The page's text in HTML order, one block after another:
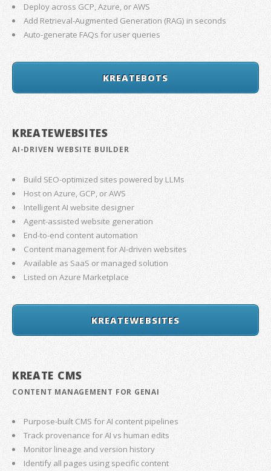
Deploy across GCP, Azure, or AWS
Add Retrieval-Augmented Generation (RAG) in seconds
Auto-generate FAQs for user queries
KREATEBOTS
KREATEWEBSITES
AI-DRIVEN WEBSITE BUILDER
Build SEO-optimized sites powered by LLMs
Host on Azure, GCP, or AWS
Intelligent AI website designer
Agent-assisted website generation
End-to-end content automation
Content management for AI-driven websites
Available as SaaS or managed solution
Listed on Azure Marketplace
KREATEWEBSITES
KREATE CMS
CONTENT MANAGEMENT FOR GENAI
Purpose-built CMS for AI content pipelines
Track provenance for AI vs human edits
Monitor lineage and version history
Identify all pages using specific content